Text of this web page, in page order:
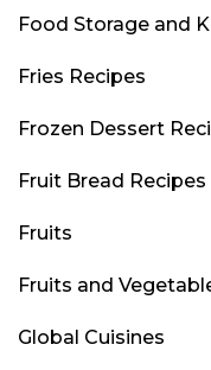
Food Storage and
Fries Recipes
Frozen Dessert
Fruit Bread Recipes
Fruits
Fruits and
Global Cuisines